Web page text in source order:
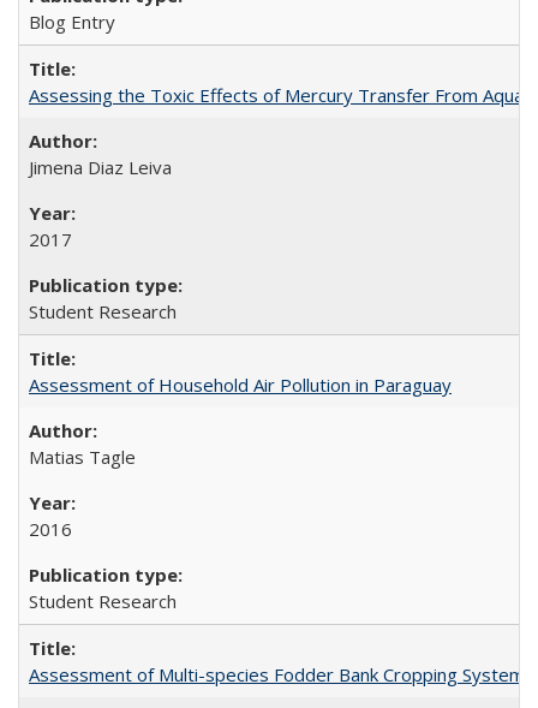
Blog Entry
Assessing the Toxic Effects of Mercury Transfer From
Jimena Diaz Leiva
2017
Student Research
Assessment of Household Air Pollution in Paraguay
Matias Tagle
2016
Student Research
Assessment of Multi-species Fodder Bank Cropping